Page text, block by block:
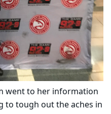
went to her information
to tough out the aches in